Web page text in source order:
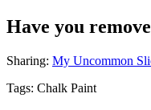
Have you
Sharing: My Uncommon
Tags: Chalk Paint